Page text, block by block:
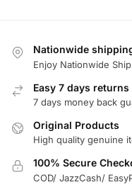
Nationwide
Enjoy Nationwide
Easy 7 days returns
7 days money back
Original Products
High quality genuine
100% Secure
COD/ JazzCash/